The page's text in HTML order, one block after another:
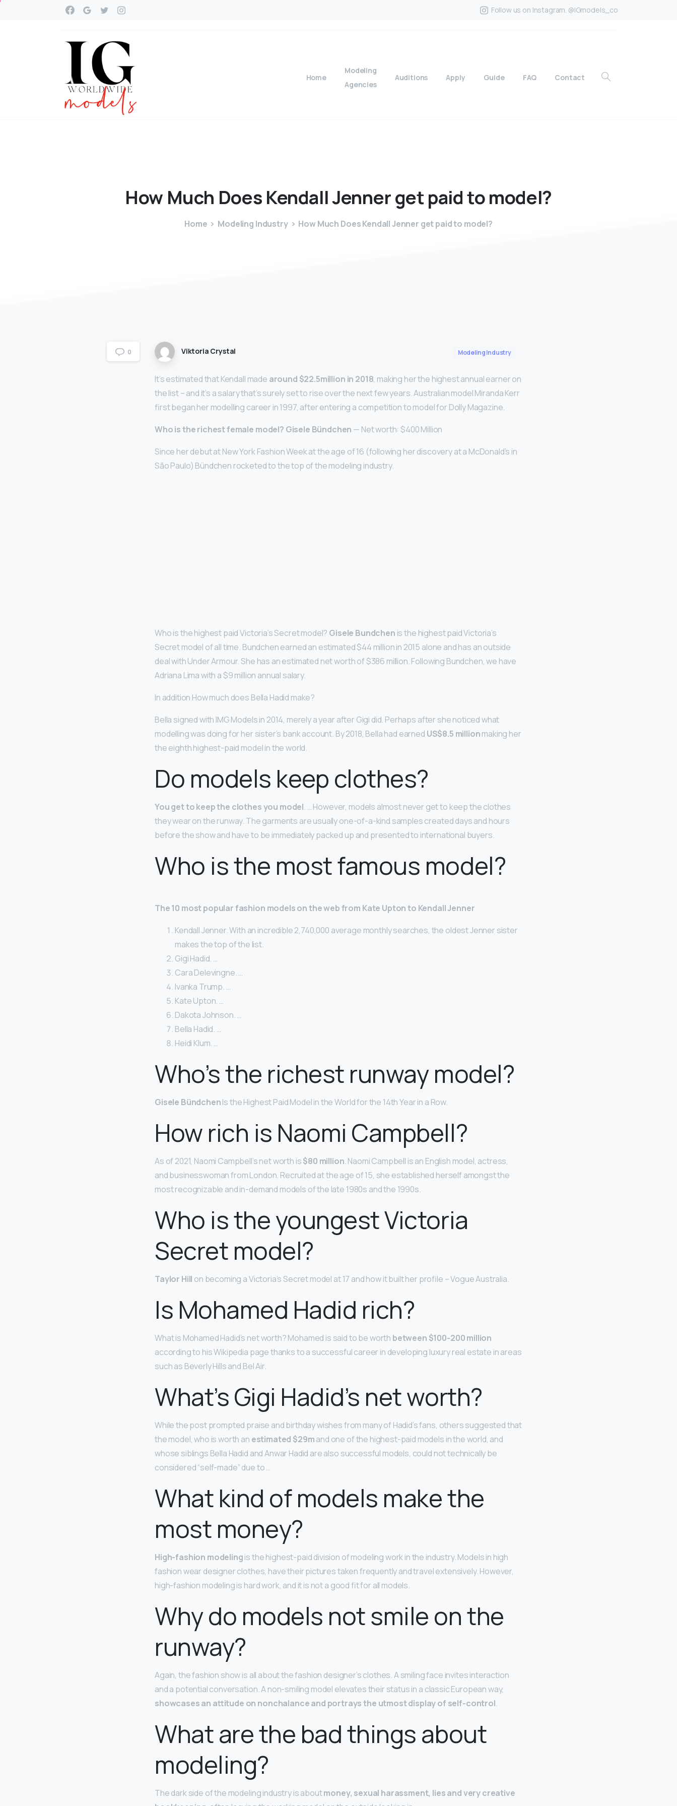
Follow us on Instagram. @IGmodels_co
Home
Modeling
Agencies
Auditions Apply Guide FAQ Contact
How Much Does KendallJennerget paidtomodel?
Home Modeling Industry How Much Does Kendall Jenner get paid to model?
0 Viktoria Crystal Modeling Industry
It’s estimated that Kendall made around $22.5million in 2018, making her the highest annual earner on
the list – and it’s a salary that’s surely set to rise over the next few years. Australian model Miranda Kerr
first began her modelling career in 1997, after entering a competition to model for Dolly Magazine.
Who is the richest female model? Gisele Bündchen — Net worth: $400 Million
Since her debut at New York Fashion Week at the age of 16 (following her discovery at a McDonald’s in
São Paulo) Bündchen rocketed to the top of the modeling industry.
Who is the highest paid Victoria’s Secret model? Gisele Bundchen is the highest paid Victoria’s
Secret model of all time. Bundchen earned an estimated $44 million in 2015 alone and has an outside
deal with Under Armour. She has an estimated net worth of $386 million. Following Bundchen, we have
Adriana Lima with a $9 million annual salary.
In addition How much does Bella Hadid make?
Bella signed with IMG Models in 2014, merely a year after Gigi did. Perhaps after she noticed what
modelling was doing for her sister’s bank account. By 2018, Bella had earned US$8.5 millionmaking her
the eighth highest-paid model in the world.
Do models keep clothes?
You get to keep the clothes you model. … However, models almost never get to keep the clothes
they wear on the runway. The garments are usually one-of-a-kind samples created days and hours
before the show and have to be immediately packed up and presented to international buyers.
Who is the most famous model?
The 10 most popular fashion models on the web from Kate Upton to Kendall Jenner
Kendall Jenner. With an incredible 2,740,000 average monthly searches, the oldest Jenner sister
makes the top of the list.
Gigi Hadid. …
Cara Delevingne. …
Ivanka Trump. …
Kate Upton. …
Dakota Johnson. …
Bella Hadid. …
Heidi Klum. …
Who’s the richest runway model?
Gisele BündchenIs the Highest Paid Model in the World for the 14th Year in a Row.
How rich is Naomi Campbell?
As of 2021, Naomi Campbell’s net worth is$80 million. Naomi Campbell is an English model, actress,
and businesswoman from London. Recruited at the age of 15, she established herself amongst the
most recognizable and in-demand models of the late 1980s and the 1990s.
Who is the youngest Victoria
Secret model?
Taylor Hill on becoming a Victoria’s Secret model at 17 and how it built her profile – Vogue Australia.
Is Mohamed Hadid rich?
What is Mohamed Hadid’s net worth? Mohamed is said to be worth between $100-200 million
according to his Wikipedia page thanks to a successful career in developing luxury real estate in areas
such as Beverly Hills and Bel Air.
What’s Gigi Hadid’s net worth?
While the post prompted praise and birthday wishes from many of Hadid’s fans, others suggested that
the model, who is worth an estimated $29mand one of the highest-paid models in the world, and
whose siblings Bella Hadid and Anwar Hadid are also successful models, could not technically be
considered “self-made” due to …
What kind of models make the
most money?
High-fashion modelingis the highest-paid division of modeling work in the industry. Models in high
fashion wear designer clothes, have their pictures taken frequently and travel extensively. However,
high-fashion modeling is hard work, and it is not a good fit for all models.
Why do models not smile on the
runway?
Again, the fashion show is all about the fashion designer’s clothes. A smiling face invites interaction
and a potential conversation. A non-smiling model elevates their status in a classic European way,
showcases an attitude on nonchalance and portrays the utmost display of self-control.
What are the bad things about
modeling?
The dark side of the modeling industry is aboutmoney, sexual harassment, lies and very creative